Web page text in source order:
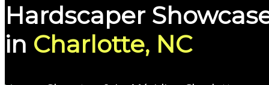
Hardscaper
in Charlotte, NC